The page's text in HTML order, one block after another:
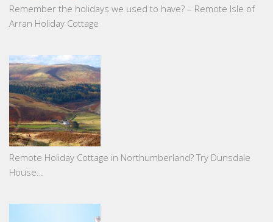
Remember the holidays we used to have? – Remote Isle of
Arran Holiday Cottage
Remote Holiday Cottage in Northumberland? Try Dunsdale
House…